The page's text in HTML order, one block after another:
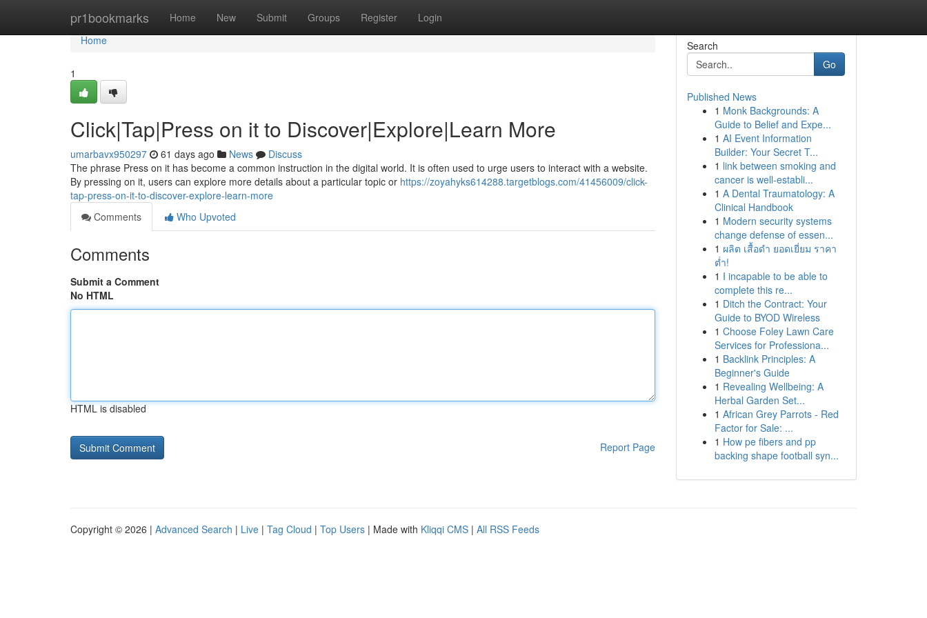
pr1bookmarks Home New Submit Groups Register Login
Home
Home
1
Click|Tap|Press on it to Discover|Explore|Learn More
umarbavx950297 61 days ago News
Discuss
The phrase Press on it has become a common instruction in the digital world. It is often used to urge users to interact with a website.
By pressing on it, users can explore more details about a particular topic or https://zoyahyks614288.targetblogs.com/41456009/click-
tap-press-on-it-to-discover-explore-learn-more
Comments
Who Upvoted
Comments
Submit a Comment
No HTML
HTML is disabled
Report Page
Search
Go
Published News
1 Monk Backgrounds: A
Guide to Belief and Expe...
1 AI Event Information
Builder: Your Secret T...
1 link between smoking and
cancer is well-establi...
1 A Dental Traumatology: A
Clinical Handbook
1 Modern security systems
change defense of essen...
1 ผลิต เสื้อดำ ยอดเยี่ยม ราคา
ต่ำ!
1 I incapable to be able to
complete this re...
1 Ditch the Contract: Your
Guide to BYOD Wireless
1 Choose Foley Lawn Care
Services for Professiona...
1 Backlink Principles: A
Beginner's Guide
1 Revealing Wellbeing: A
Herbal Garden Set...
1 African Grey Parrots - Red
Factor for Sale: ...
1 How pe fibers and pp
backing shape football syn...
Copyright © 2026 | Advanced Search | Live | Tag Cloud | Top Users | Made with Kliqqi CMS | All RSS Feeds